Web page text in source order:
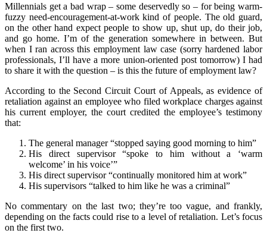
Millennials get a bad wrap – some deservedly so – for being warm-
fuzzy need-encouragement-at-work kind of people. The old guard,
on the other hand expect people to show up, shut up, do their job,
and go home. I’m of the generation somewhere in between. But
when I ran across this employment law case (sorry hardened labor
professionals, I’ll have a more union-oriented post tomorrow) I had
to share it with the question – is this the future of employment law?
According to the Second Circuit Court of Appeals, as evidence of
retaliation against an employee who filed workplace charges against
his current employer, the court credited the employee’s testimony
that:
The general manager “stopped saying good morning to him”
His direct supervisor “spoke to him without a ‘warm
welcome’ in his voice’”
His direct supervisor “continually monitored him at work”
His supervisors “talked to him like he was a criminal”
No commentary on the last two; they’re too vague, and frankly,
depending on the facts could rise to a level of retaliation. Let’s focus
on the first two.